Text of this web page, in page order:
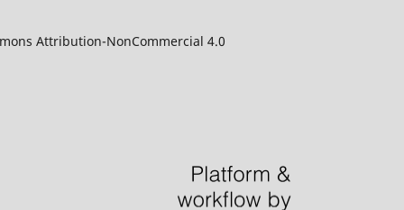
Attribution-NonCommercial 4.0